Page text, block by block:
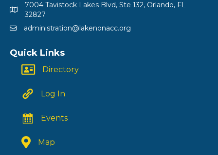
7004 Tavistock Lakes Blvd, Ste 132, Orlando, FL
32827
administration@lakenonacc.org
Quick Links
Directory
Log In
Events
Map